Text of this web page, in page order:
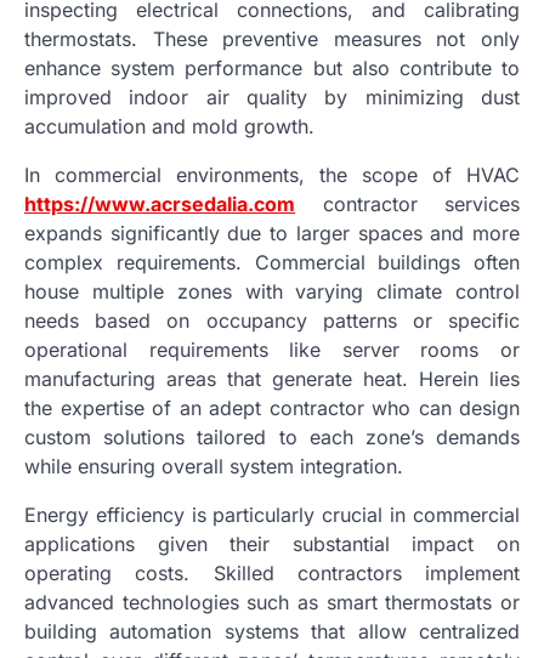
inspecting electrical connections, and calibrating
thermostats. These preventive measures not only
enhance system performance but also contribute to
improved indoor air quality by minimizing dust
accumulation and mold growth.
In commercial environments, the scope of HVAC
https://www.acrsedalia.com contractor services
expands significantly due to larger spaces and more
complex requirements. Commercial buildings often
house multiple zones with varying climate control
needs based on occupancy patterns or specific
operational requirements like server rooms or
manufacturing areas that generate heat. Herein lies
the expertise of an adept contractor who can design
custom solutions tailored to each zone’s demands
while ensuring overall system integration.
Energy efficiency is particularly crucial in commercial
applications given their substantial impact on
operating costs. Skilled contractors implement
advanced technologies such as smart thermostats or
building automation systems that allow centralized